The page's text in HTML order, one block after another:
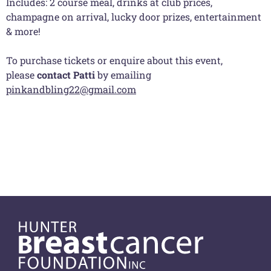
champagne on arrival, lucky door prizes, entertainment
& more!
To purchase tickets or enquire about this event,
pleasecontact Pattiby emailing
pinkandbling22@gmail.com